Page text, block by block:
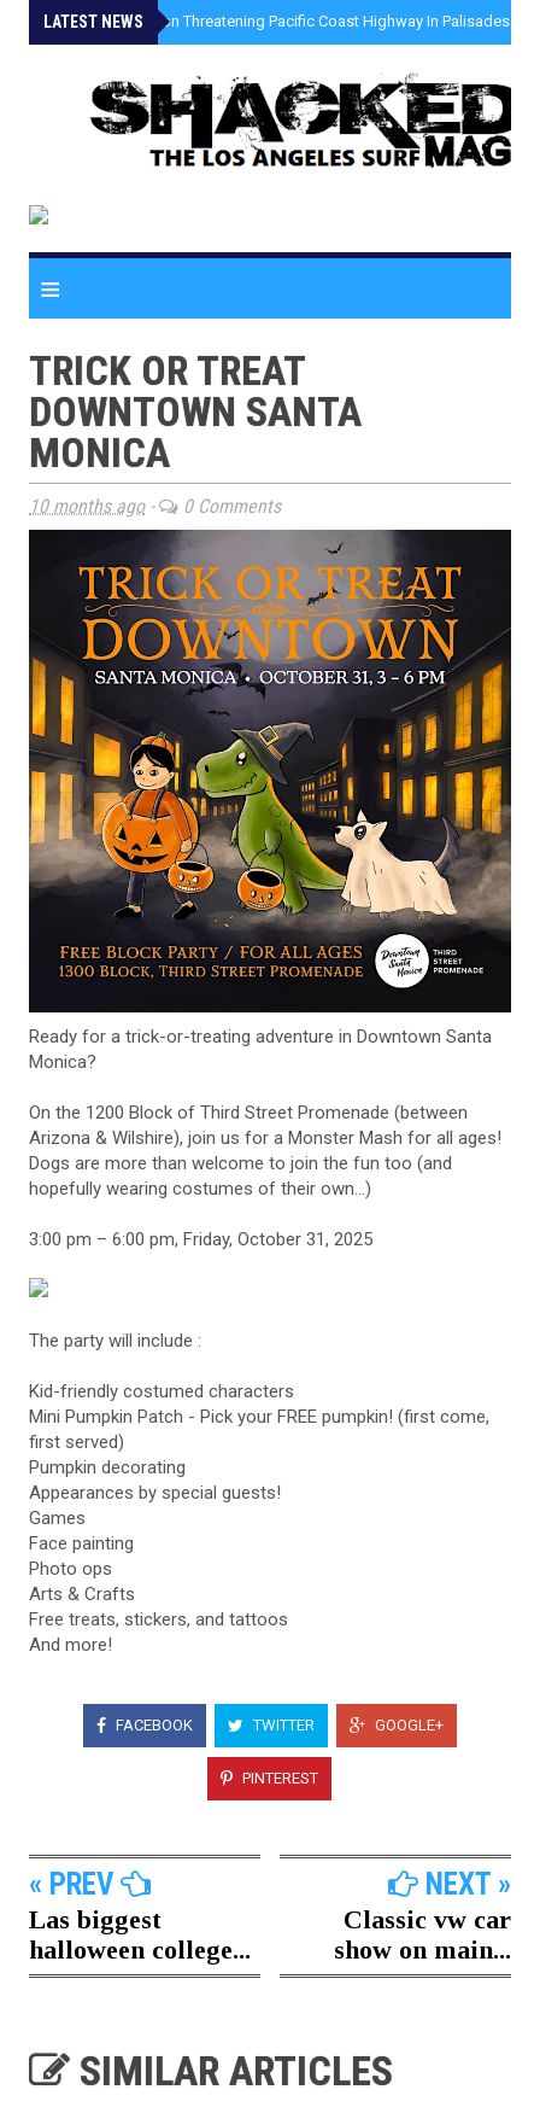
LATEST NEWS
» Coastal Erosion Threatening Pacific Coast Highway In Palisades
≡
TRICK OR TREAT
DOWNTOWN SANTA
MONICA
10 months ago- 0 Comments
Ready for a trick-or-treating adventure in Downtown Santa
Monica?
On the 1200 Block of Third Street Promenade (between
Arizona & Wilshire), join us for a Monster Mash for all ages!
Dogs are more than welcome to join the fun too (and
hopefully wearing costumes of their own...)
3:00 pm – 6:00 pm, Friday, October 31, 2025
The party will include :
Kid-friendly costumed characters
Mini Pumpkin Patch - Pick your FREE pumpkin! (first come,
first served)
Pumpkin decorating
Appearances by special guests!
Games
Face painting
Photo ops
Arts & Crafts
Free treats, stickers, and tattoos
And more!
FACEBOOK TWITTER GOOGLE+
PINTEREST
« PREV
Las biggest
halloween college...
NEXT »
Classic vw car
show on main...
SIMILAR ARTICLES